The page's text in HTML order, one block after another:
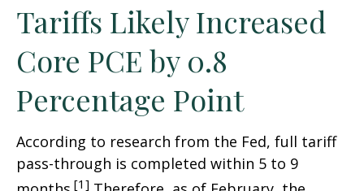
Tariffs Likely Increased
Core PCE by 0.8
Percentage Point
According to research from the Fed, full tariff
pass-through is completed within 5 to 9
[1]